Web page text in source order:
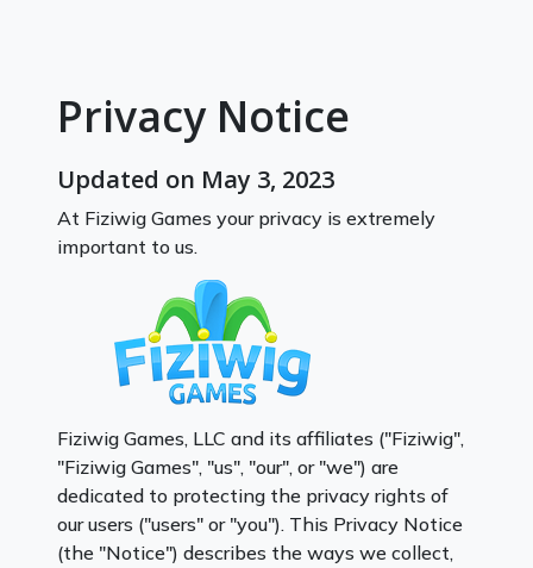
Privacy Notice
Updated on May 3, 2023
At Fiziwig Games your privacy is extremely
important to us.
Fiziwig Games, LLC and its affiliates ("Fiziwig",
"Fiziwig Games", "us", "our", or "we") are
dedicated to protecting the privacy rights of
our users ("users" or "you"). This Privacy Notice
(the "Notice") describes the ways we collect,